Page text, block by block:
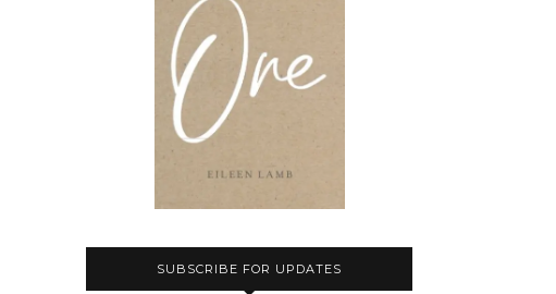
SUBSCRIBE FOR UPDATES